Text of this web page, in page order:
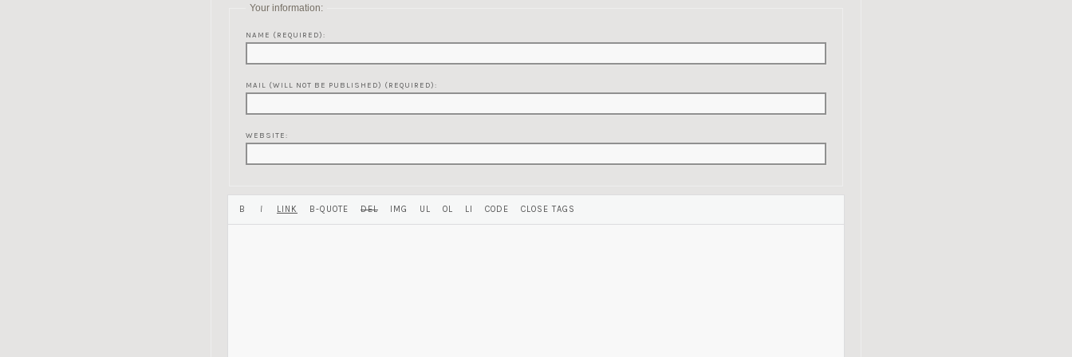
Your information:
NAME (REQUIRED):
MAIL (WILL NOT BE PUBLISHED) (REQUIRED):
WEBSITE: